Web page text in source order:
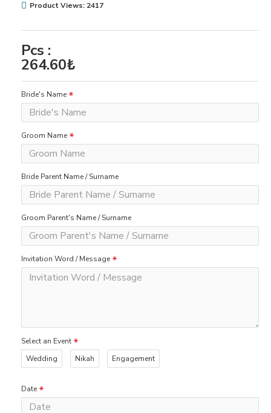
Pcs :
264.60₺
Product Views: 2417
Bride's Name
Groom Name
Bride Parent Name / Surname
Groom Parent's Name / Surname
Invitation Word / Message
Select an Event
Wedding
Nikah Engagement
Date